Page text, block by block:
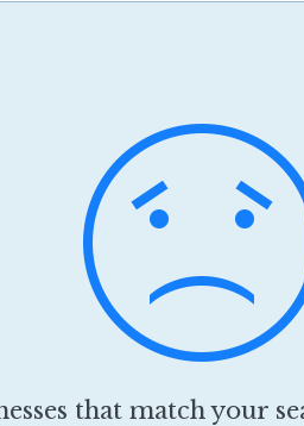
that match your